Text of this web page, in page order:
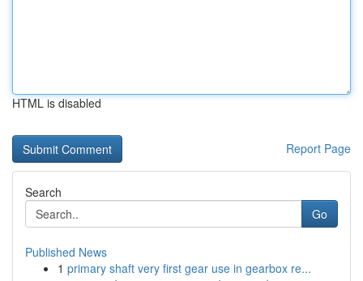
HTML is disabled
Report Page
Search
Go
Published News
1 primary shaft very first gear use in gearbox re...